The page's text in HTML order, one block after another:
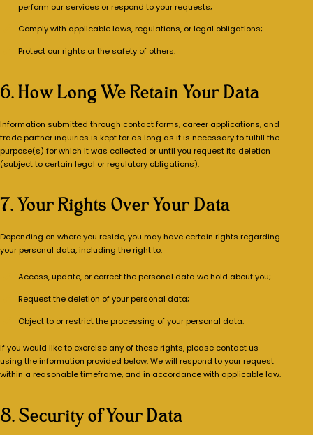
perform our services or respond to your requests;
Comply with applicable laws, regulations, or legal obligations;
Protect our rights or the safety of others.
6. How Long We Retain Your Data
Information submitted through contact forms, career applications, and
trade partner inquiries is kept for as long as it is necessary to fulfill the
purpose(s) for which it was collected or until you request its deletion
(subject to certain legal or regulatory obligations).
7. Your Rights Over Your Data
Depending on where you reside, you may have certain rights regarding
your personal data, including the right to:
Access, update, or correct the personal data we hold about you;
Request the deletion of your personal data;
Object to or restrict the processing of your personal data.
If you would like to exercise any of these rights, please contact us
using the information provided below. We will respond to your request
within a reasonable timeframe, and in accordance with applicable law.
8. Security of Your Data